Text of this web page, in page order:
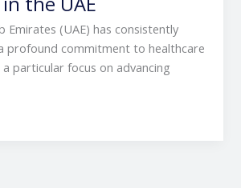
Emirates (UAE) has consistently
profound commitment to healthcare
a particular focus on advancing